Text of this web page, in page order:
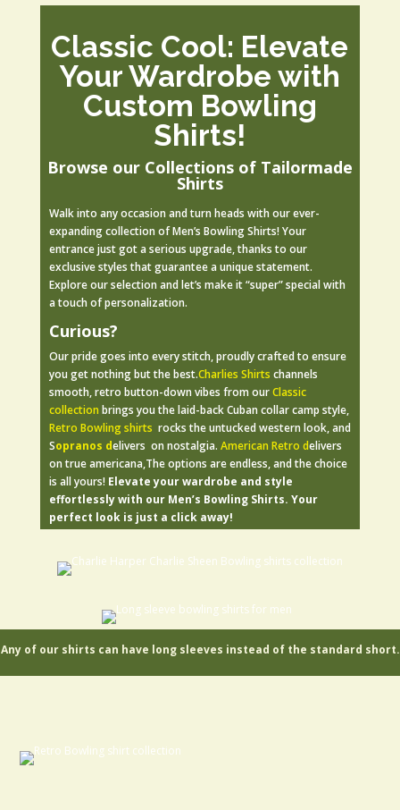
Classic Cool: Elevate
Your Wardrobe with
Custom Bowling
Shirts!
Browse our Collections of Tailormade
Shirts
Walk into any occasion and turn heads with our ever-
expanding collection of Men’s Bowling Shirts! Your
entrance just got a serious upgrade, thanks to our
exclusive styles that guarantee a unique statement.
Explore our selection and let’s make it “super” special with
a touch of personalization.
Curious?
Our pride goes into every stitch, proudly crafted to ensure
you get nothing but the best.Charlies Shirts channels
smooth, retro button-down vibes from ourClassic
collection brings you the laid-back Cuban collar camp style,
Retro Bowling shirts rocks the untucked western look, and
Sopranos delivers on nostalgia. American Retro delivers
on true americana,The options are endless, and the choice
is all yours! Elevate your wardrobe and style
effortlessly with our Men’s Bowling Shirts. Your
perfect look is just a click away!
Any of our shirts can have long sleeves instead of the standard short.